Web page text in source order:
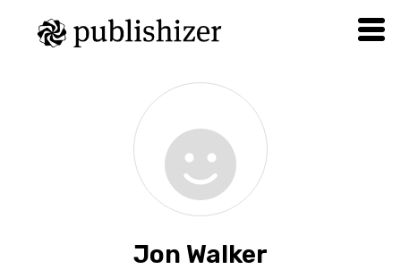
Jon Walker